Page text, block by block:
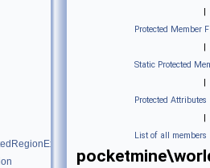
|
Protected Member
|
Static Protected
|
Protected Attributes
|
List of all members